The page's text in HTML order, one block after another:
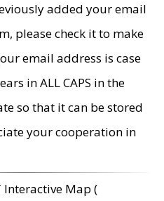
added your email
please check it to make
email address is case
in ALL CAPS in the
so that it can be stored
your cooperation in
Interactive Map (